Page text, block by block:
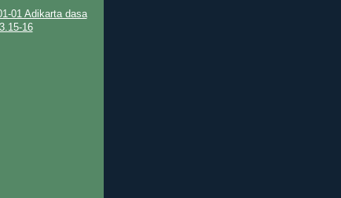
01 Adikarta dasa
16